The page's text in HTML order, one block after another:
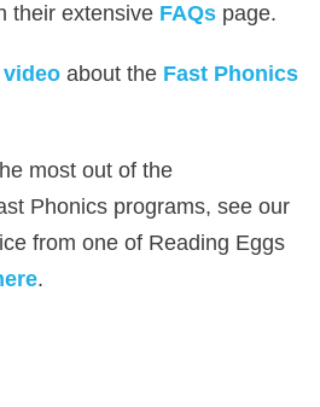
their extensive FAQs page.
about the Fast Phonics
most out of the
Phonics programs, see our
from one of Reading Eggs
.